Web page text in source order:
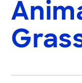
Play